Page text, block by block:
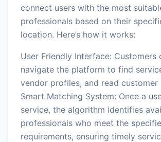
connect users with the most
professionals based on their
location. Here’s how it works:
User Friendly Interface: Customers
navigate the platform to find
vendor profiles, and read customer
Smart Matching System: Once a
service, the algorithm identifies
professionals who meet the
requirements, ensuring timely